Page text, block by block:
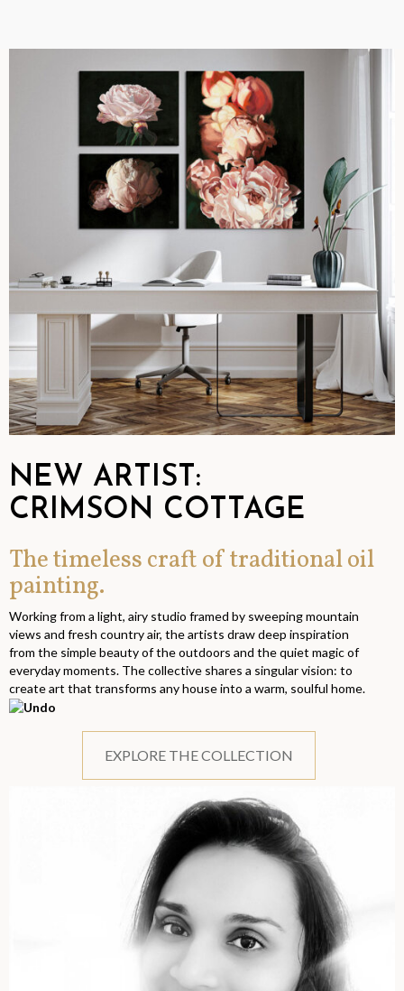
NEW ARTIST:
CRIMSON COTTAGE
The timeless craft of traditional oil
painting.
Working from a light, airy studio framed by sweeping mountain
views and fresh country air, the artists draw deep inspiration
from the simple beauty of the outdoors and the quiet magic of
everyday moments. The collective shares a singular vision: to
create art that transforms any house into a warm, soulful home.
EXPLORE THE COLLECTION